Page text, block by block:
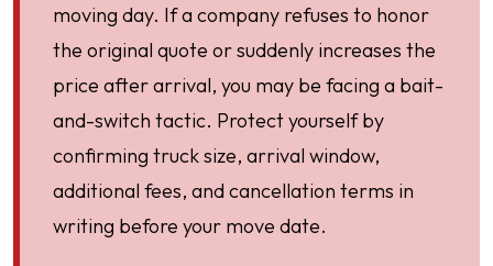
moving day. If a company refuses to honor
the original quote or suddenly increases the
price after arrival, you may be facing a bait-
and-switch tactic. Protect yourself by
confirming truck size, arrival window,
additional fees, and cancellation terms in
writing before your move date.